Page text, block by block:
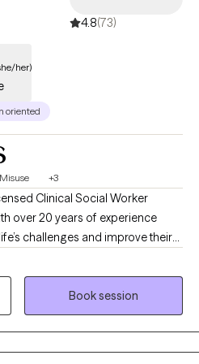
4.8(73)
her)
oriented
+3
Clinical Social Worker
over 20 years of experience
challenges and improve their
my Master of Social Work from
spent my career supporting
while helping them build
or emotionally drained. You may
trauma, relationship
Book session